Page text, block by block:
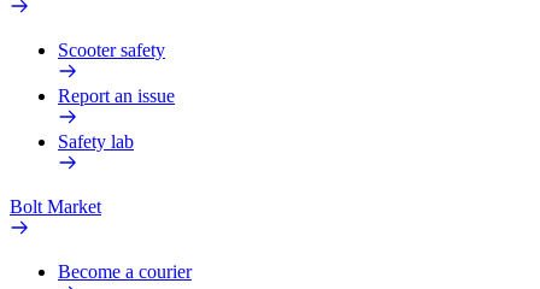
Scooter safety
Report an issue
Safety lab
Bolt Market
Become a courier